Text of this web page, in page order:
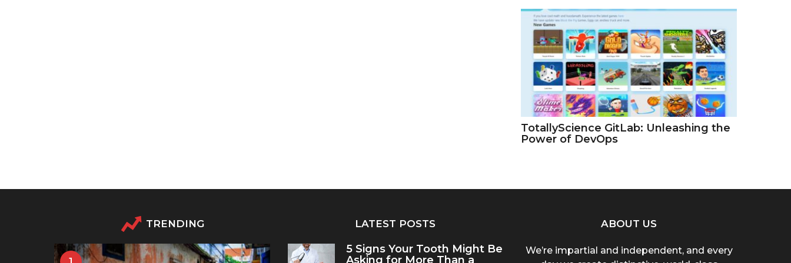
TotallyScience GitLab: Unleashing the
Power of DevOps
TRENDING LATEST POSTS
5 Signs Your Tooth Might Be
Asking for More Than a
ABOUT US
We’re impartial and independent, and every